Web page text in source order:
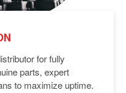
for fully
parts, expert
to maximize uptime.